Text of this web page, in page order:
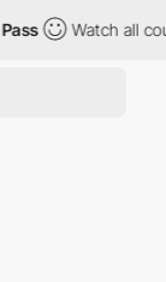
Watch all